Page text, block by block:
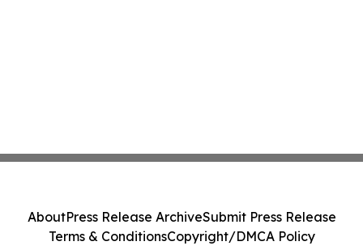
AboutPress Release ArchiveSubmit Press Release
Terms & ConditionsCopyright/DMCA Policy